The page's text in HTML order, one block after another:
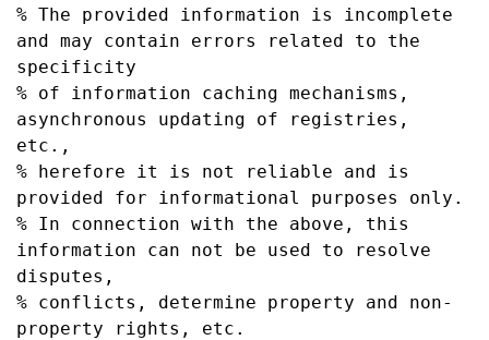
% The provided information is incomplete
and may contain errors related to the
specificity
% of information caching mechanisms,
asynchronous updating of registries,
etc.,
% herefore it is not reliable and is
provided for informational purposes only.
% In connection with the above, this
information can not be used to resolve
disputes,
% conflicts, determine property and non-
property rights, etc.